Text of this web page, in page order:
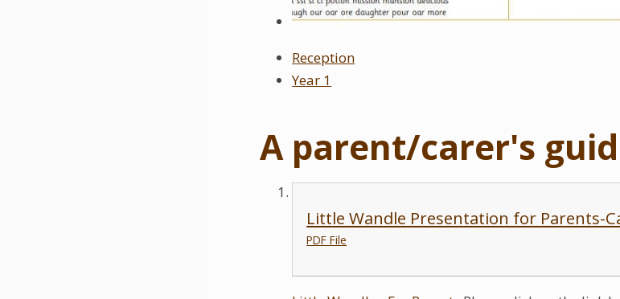
Reception
Year 1
A parent/carer's
Little Wandle Presentation for Parents-
PDF File